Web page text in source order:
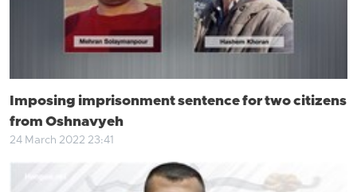
Imposing imprisonment sentence for two citizens
from Oshnavyeh
24 March 2022 23:41